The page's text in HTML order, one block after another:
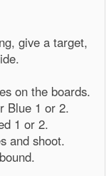
give a target,
on the boards.
Blue 1 or 2.
1 or 2.
and shoot.